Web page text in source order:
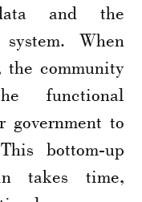
and the
When
community
functional
government to
bottom-up
takes time,